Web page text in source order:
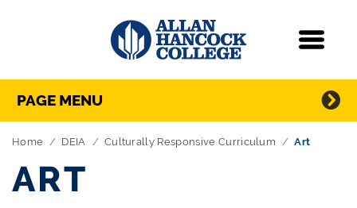
Skip Navigation
Directory Navigation
PAGE MENU
Home DEIA Culturally Responsive Curriculum Art
ART